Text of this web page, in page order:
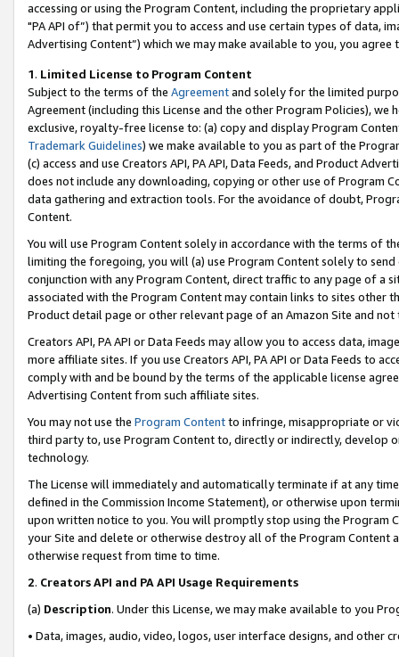
accessing or using the Program Content, including the proprietary
"PA API of”) that permit you to access and use certain types of data,
Advertising Content”) which we may make available to you, you agree
1. Limited License to Program Content
Subject to the terms of the Agreementand solely for the limited
Agreement (including this License and the other Program Policies),
exclusive, royalty-free license to: (a) copy and display Program
Trademark Guidelines) we make available to you as part of the
(c) access and use Creators API, PA API, Data Feeds, and Product
does not include any downloading, copying or other use of Program
data gathering and extraction tools. For the avoidance of doubt,
Content.
You will use Program Content solely in accordance with the terms of
limiting the foregoing, you will (a) use Program Content solely to
conjunction with any Program Content, direct traffic to any page of a
associated with the Program Content may contain links to sites other
Product detail page or other relevant page of an Amazon Site and not
Creators API, PA API or Data Feeds may allow you to access data,
more affiliate sites. If you use Creators API, PA API or Data Feeds to
comply with and be bound by the terms of the applicable license
Advertising Content from such affiliate sites.
You may not use the Program Contentto infringe, misappropriate or
third party to, use Program Content to, directly or indirectly, develop
technology.
The License will immediately and automatically terminate if at any
defined in the Commission Income Statement), or otherwise upon
upon written notice to you. You will promptly stop using the Program
your Site and delete or otherwise destroy all of the Program Content
otherwise request from time to time.
2. Creators API and PA API Usage Requirements
(a) Description. Under this License, we may make available to you
• Data, images, audio, video, logos, user interface designs, and other